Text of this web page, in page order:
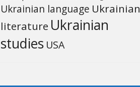
Ukrainian language Ukrainian
literature Ukrainian
studies USA